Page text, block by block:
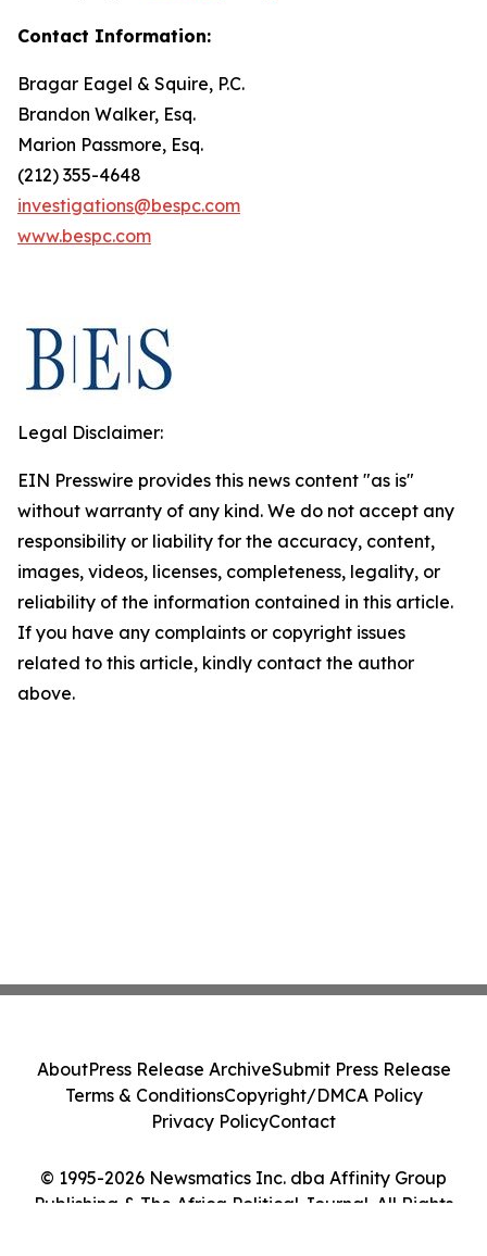
Contact Information:
Bragar Eagel & Squire, P.C.
Brandon Walker, Esq.
Marion Passmore, Esq.
(212) 355-4648
investigations@bespc.com
www.bespc.com
Legal Disclaimer:
EIN Presswire provides this news content "as is"
without warranty of any kind. We do not accept any
responsibility or liability for the accuracy, content,
images, videos, licenses, completeness, legality, or
reliability of the information contained in this article.
If you have any complaints or copyright issues
related to this article, kindly contact the author
above.
© 1995-2026 Newsmatics Inc. dba Affinity Group
Publishing & The Africa Political Journal. All Rights
AboutPress Release ArchiveSubmit Press Release
Terms & ConditionsCopyright/DMCA Policy
Privacy PolicyContact